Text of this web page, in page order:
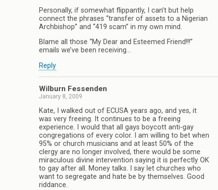
Personally, if somewhat flippantly, I can’t but help
connect the phrases “transfer of assets to a Nigerian
Archbishop” and “419 scam” in my own mind.
Blame all those “My Dear and Esteemed Friend!!!”
emails we’ve been receiving…
Reply
Wilburn Fessenden
January 8, 2009
Kate, I walked out of ECUSA years ago, and yes, it
was very freeing. It continues to be a freeing
experience. I would that all gays boycott anti-gay
congregations of every color. I am willing to bet when
95% or church musicians and at least 50% of the
clergy are no longer involved, there would be some
miraculous divine intervention saying it is perfectly OK
to gay after all. Money talks. I say let churches who
want to segregate and hate be by themselves. Good
riddance.